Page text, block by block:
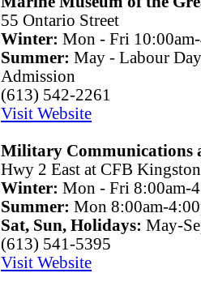
55 Ontario Street
Winter: Mon - Fri
Summer: May - Labour
Admission
(613) 542-2261
Visit Website
Military Communications
Hwy 2 East at CFB Kingston
Winter: Mon - Fri 8:00am-
Summer: Mon 8:00am-
Sat, Sun, Holidays: May-
(613) 541-5395
Visit Website